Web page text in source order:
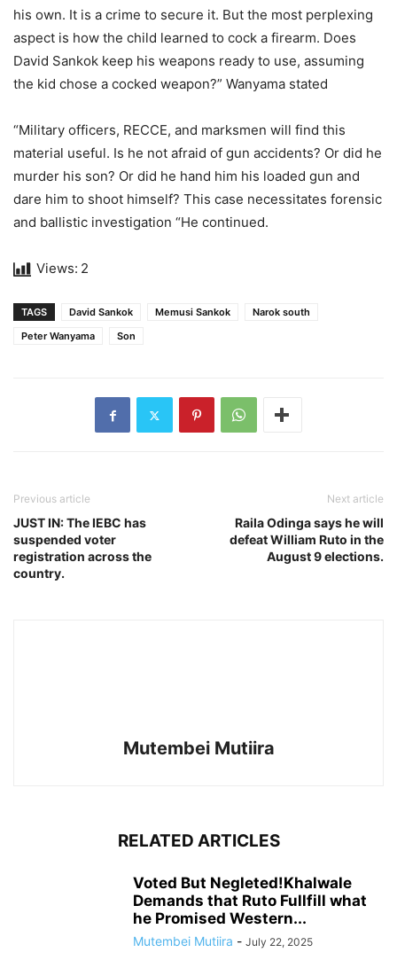
his own. It is a crime to secure it. But the most perplexing
aspect is how the child learned to cock a firearm. Does
David Sankok keep his weapons ready to use, assuming
the kid chose a cocked weapon?” Wanyama stated
“Military officers, RECCE, and marksmen will find this
material useful. Is he not afraid of gun accidents? Or did he
murder his son? Or did he hand him his loaded gun and
dare him to shoot himself? This case necessitates forensic
and ballistic investigation “He continued.
Views: 2
TAGS David Sankok Memusi Sankok
Narok south
Peter Wanyama
Son
Previous article
JUST IN: The IEBC has
suspended voter
registration across the
country.
Next article
Raila Odinga says he will
defeat William Ruto in the
August 9 elections.
Mutembei Mutiira
RELATED ARTICLES
Voted But Negleted!Khalwale
Demands that Ruto Fullfill what
he Promised Western...
Mutembei Mutiira - July 22, 2025